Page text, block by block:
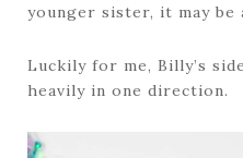
younger sister, it may
Luckily for me, Billy’s
heavily in one direction.